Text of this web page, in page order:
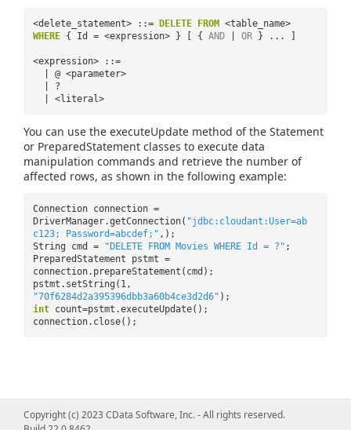
<delete_statement> ::= DELETE FROM <table_name>
WHERE { Id = <expression> } [ { AND OR } ... ]
<expression> ::=
| @ <parameter>
| ?
| <literal>
You can use the executeUpdate method of the Statement
or PreparedStatement classes to execute data
manipulation commands and retrieve the number of
affected rows, as shown in the following example:
Connection connection =
DriverManager.getConnection( "jdbc:cloudant:User=ab
c123; Password=abcdef;" ,);
String cmd =
"DELETE FROM Movies WHERE Id = ?" ;
PreparedStatement pstmt =
connection.prepareStatement(cmd);
pstmt.setString(1,
"70f6284d2a395396dbb3a60b4ce3d2d6" );
int count=pstmt.executeUpdate();
connection.close();
Copyright (c) 2023 CData Software, Inc. - All rights reserved.